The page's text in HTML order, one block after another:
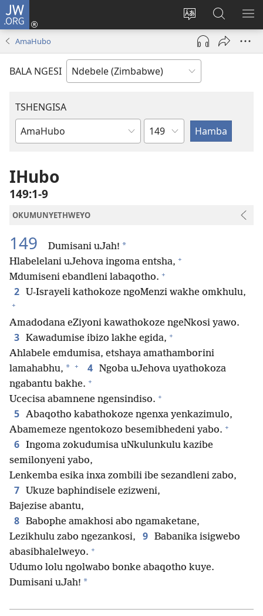
JW.ORG
Tshintsha
ulimi
Ngena
(opens
window)
Dinga
i-
JW.ORG
AmaHubo
BALA NGESI
TSHENGISA
Ibhuku
Isahluko
IHubo
149:1-9
OKUMUNYETHWEYO
149 Dumisani uJah! *
Hlabelelani uJehova ingoma entsha, +
Mdumiseni ebandleni labaqotho. +
2 U-Israyeli kathokoze ngoMenzi wakhe omkhulu,
+
Amadodana eZiyoni kawathokoze ngeNkosi yawo.
3 Kawadumise ibizo lakhe egida, +
Ahlabele emdumisa, etshaya amathamborini
lamahabhu, * + 4 Ngoba uJehova uyathokoza
ngabantu bakhe. +
Ucecisa abamnene ngensindiso. +
5 Abaqotho kabathokoze ngenxa yenkazimulo,
Abamemeze ngentokozo besemibhedeni yabo. +
6 Ingoma zokudumisa uNkulunkulu kazibe
semilonyeni yabo,
Lenkemba esika inxa zombili ibe sezandleni zabo,
7
Ukuze baphindisele ezizweni,
Bajezise abantu,
8 Babophe amakhosi abo ngamaketane,
Lezikhulu zabo ngezankosi,
9 Babanika isigwebo
abasibhalelweyo. +
Udumo lolu ngolwabo bonke abaqotho kuye.
Dumisani uJah! *